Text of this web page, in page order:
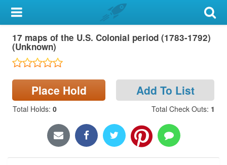
My Account
Library Card
Sign In
Search
Locations & Hours
17 maps of the U.S. Colonial period (1783-1792)
(Unknown)
Place Hold Add To List
Total Holds: 0 Total Check Outs: 1